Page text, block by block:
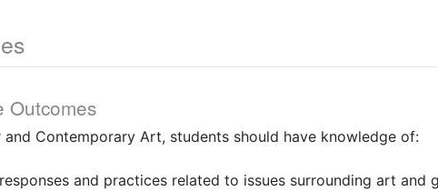
Outcomes
Contemporary Art, students should have knowledge of:
and practices related to issues surrounding art and